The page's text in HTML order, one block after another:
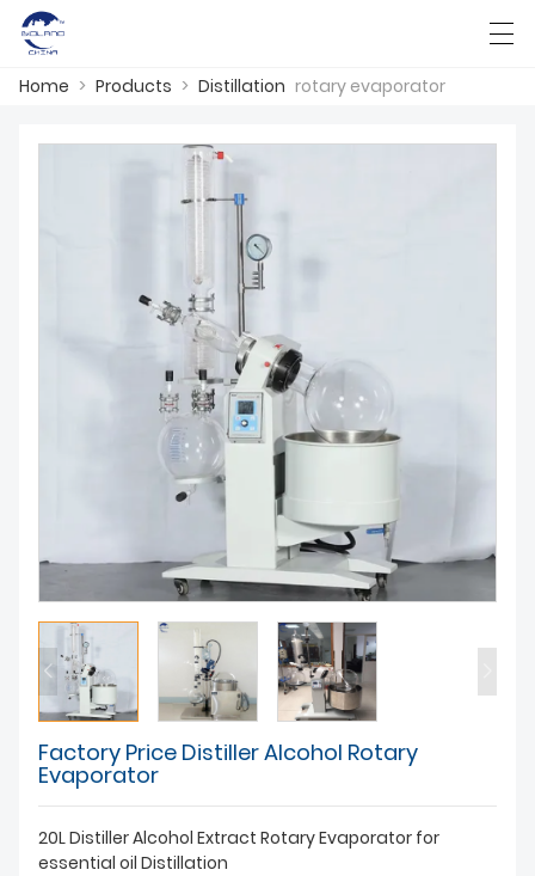
Home > Products > Distillation rotary evaporator
Factory Price Distiller Alcohol Rotary
Evaporator
20L Distiller Alcohol Extract Rotary Evaporator for
essential oil Distillation